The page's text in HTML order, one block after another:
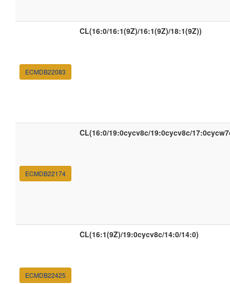
ECMDB22083
CL(16:0/16:1(9Z)/16:1(9Z)/18:1(9Z))
ECMDB22174
CL(16:0/19:0cycv8c/19:0cycv8c/
ECMDB22425
CL(16:1(9Z)/19:0cycv8c/14:0/14:0)